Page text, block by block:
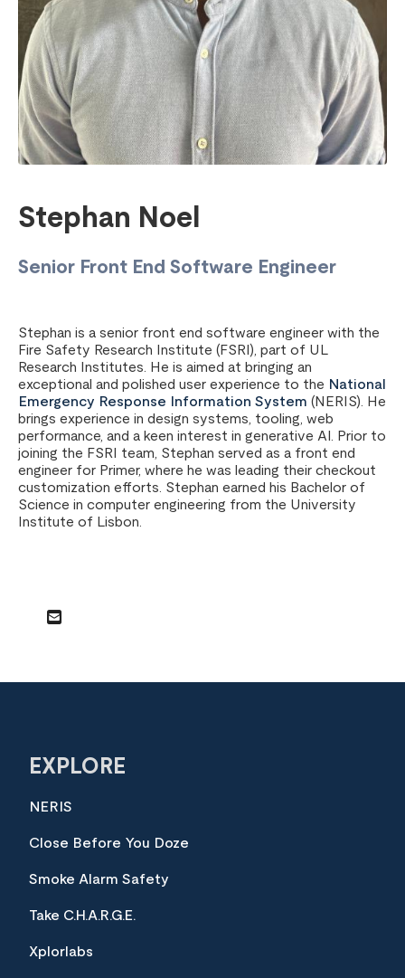
Stephan Noel
Senior Front End Software Engineer
Stephan is a senior front end software engineer with the
Fire Safety Research Institute (FSRI), part of UL
Research Institutes. He is aimed at bringing an
exceptional and polished user experience to the National
Emergency Response Information System (NERIS). He
brings experience in design systems, tooling, web
performance, and a keen interest in generative AI. Prior to
joining the FSRI team, Stephan served as a front end
engineer for Primer, where he was leading their checkout
customization efforts. Stephan earned his Bachelor of
Science in computer engineering from the University
Institute of Lisbon.
EXPLORE
NERIS
Close Before You Doze
Smoke Alarm Safety
Take C.H.A.R.G.E.
Xplorlabs